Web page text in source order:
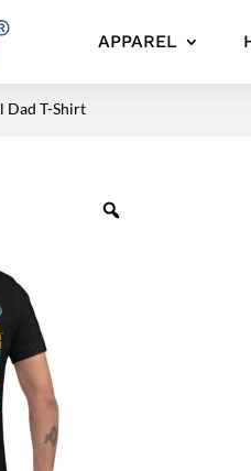
APPAREL
Dad T-Shirt